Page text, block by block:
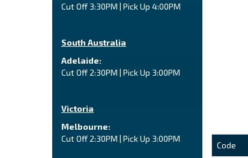
Cut Off 3:30PM | Pick Up 4:00PM
South Australia
Adelaide:
Cut Off 2:30PM | Pick Up 3:00PM
Victoria
Melbourne:
Cut Off 2:30PM | Pick Up 3:00PM
Code